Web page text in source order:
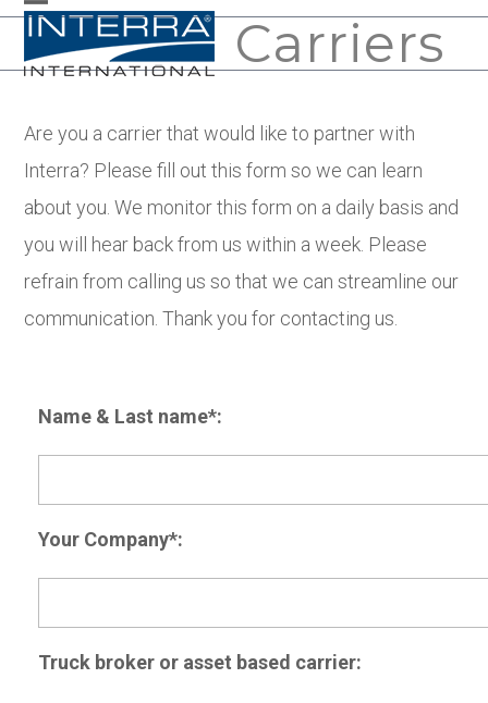
SkipOpen
mobile
Close
mobile
Carriers
Are you a carrier that would like to partner with
Interra? Please fill out this form so we can learn
about you. We monitor this form on a daily basis and
you will hear back from us within a week. Please
refrain from calling us so that we can streamline our
communication. Thank you for contacting us.
Name & Last name*:
Your Company*:
Truck broker or asset based carrier: